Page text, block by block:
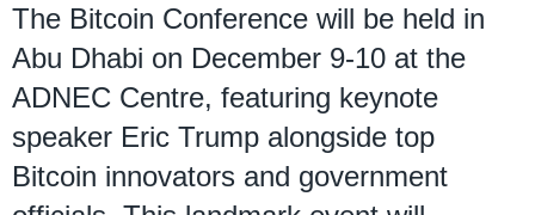
The Bitcoin Conference will be held in
Abu Dhabi on December 9-10 at the
ADNEC Centre, featuring keynote
speaker Eric Trump alongside top
Bitcoin innovators and government